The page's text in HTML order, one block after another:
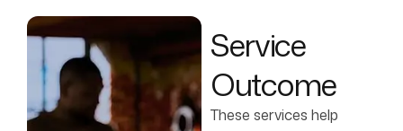
Service
Outcome
These services help